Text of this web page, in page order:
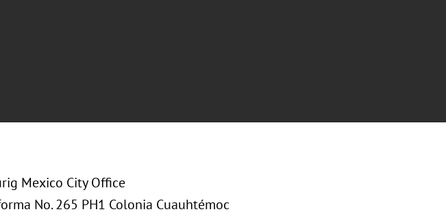
Mexico City Office
No. 265 PH1 Colonia Cuauhtémoc